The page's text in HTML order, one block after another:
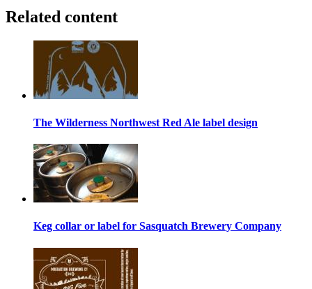
Related content
The Wilderness Northwest Red Ale label design
Keg collar or label for Sasquatch Brewery Company